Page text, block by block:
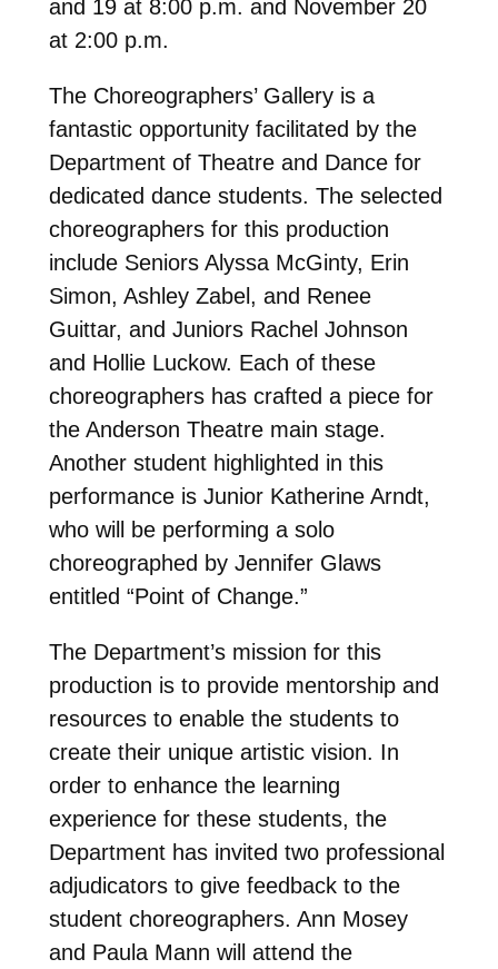
and 19 at 8:00 p.m. and November 20
at 2:00 p.m.
The Choreographers’ Gallery is a
fantastic opportunity facilitated by the
Department of Theatre and Dance for
dedicated dance students. The selected
choreographers for this production
include Seniors Alyssa McGinty, Erin
Simon, Ashley Zabel, and Renee
Guittar, and Juniors Rachel Johnson
and Hollie Luckow. Each of these
choreographers has crafted a piece for
the Anderson Theatre main stage.
Another student highlighted in this
performance is Junior Katherine Arndt,
who will be performing a solo
choreographed by Jennifer Glaws
entitled “Point of Change.”
The Department’s mission for this
production is to provide mentorship and
resources to enable the students to
create their unique artistic vision. In
order to enhance the learning
experience for these students, the
Department has invited two professional
adjudicators to give feedback to the
student choreographers. Ann Mosey
and Paula Mann will attend the